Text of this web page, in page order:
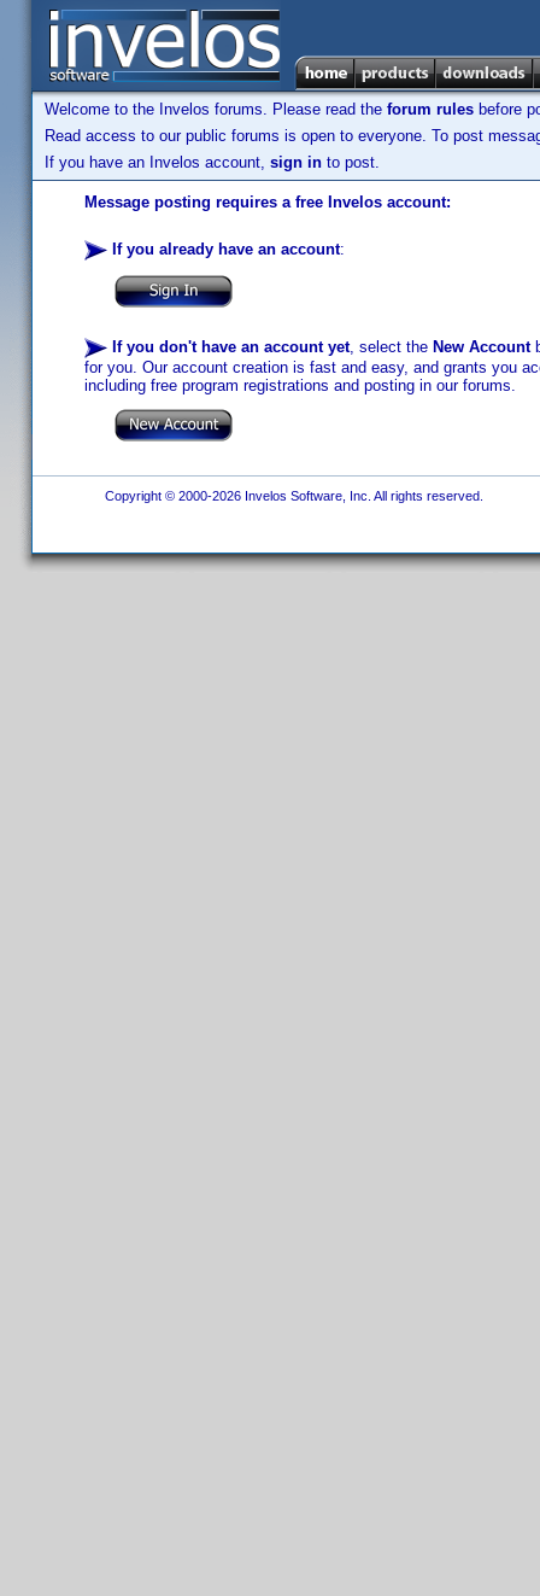
Welcome to the Invelos forums. Please read the forum rules before
Read access to our public forums is open to everyone. To post
If you have an Invelos account, sign in to post.
Message posting requires a free Invelos account:
If you already have an account:
If you don't have an account yet, select the New Account
for you. Our account creation is fast and easy, and grants you
including free program registrations and posting in our forums.
Copyright © 2000-2026 Invelos Software, Inc. All rights reserved.